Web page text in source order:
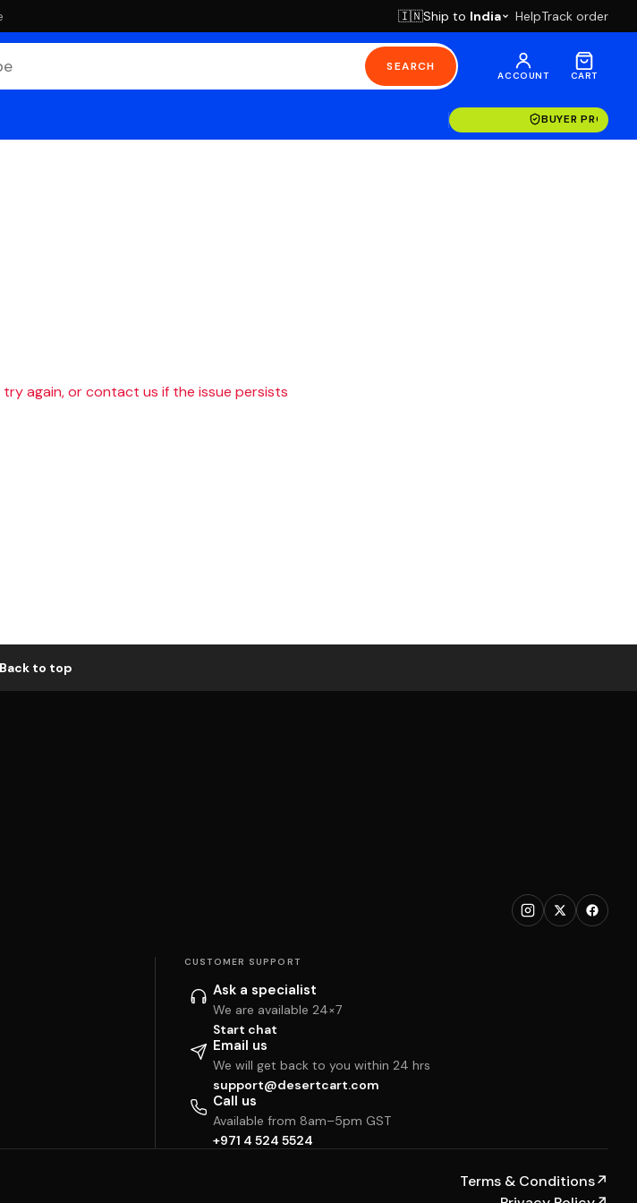
🇮🇳Ship to India HelpTrack order
SEARCH
ACCOUNT CART
BUYER
again, or contact us if the issue persists
Back to top
CUSTOMER SUPPORT
Ask a specialist
We are available 24×7
Start chat
Email us
We will get back to you within 24 hrs
support@desertcart.com
Call us
Available from 8am–5pm GST
+971 4 524 5524
Terms & Conditions↗